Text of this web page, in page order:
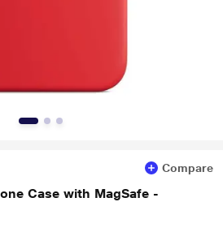
Compare
Case with MagSafe -